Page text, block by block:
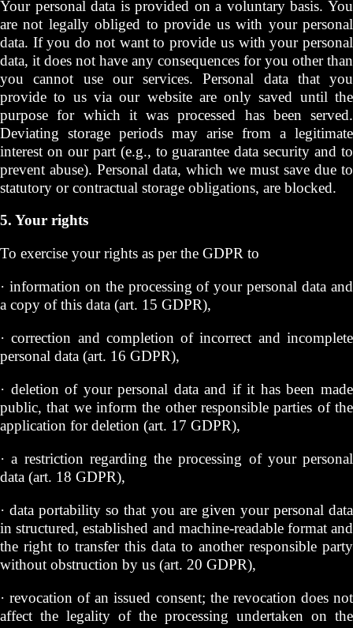
Your personal data is provided on a voluntary basis. You
are not legally obliged to provide us with your personal
data. If you do not want to provide us with your personal
data, it does not have any consequences for you other than
you cannot use our services. Personal data that you
provide to us via our website are only saved until the
purpose for which it was processed has been served.
Deviating storage periods may arise from a legitimate
interest on our part (e.g., to guarantee data security and to
prevent abuse). Personal data, which we must save due to
statutory or contractual storage obligations, are blocked.
5. Your rights
To exercise your rights as per the GDPR to
· information on the processing of your personal data and
a copy of this data (art. 15 GDPR),
· correction and completion of incorrect and incomplete
personal data (art. 16 GDPR),
· deletion of your personal data and if it has been made
public, that we inform the other responsible parties of the
application for deletion (art. 17 GDPR),
· a restriction regarding the processing of your personal
data (art. 18 GDPR),
· data portability so that you are given your personal data
in structured, established and machine-readable format and
the right to transfer this data to another responsible party
without obstruction by us (art. 20 GDPR),
· revocation of an issued consent; the revocation does not
affect the legality of the processing undertaken on the